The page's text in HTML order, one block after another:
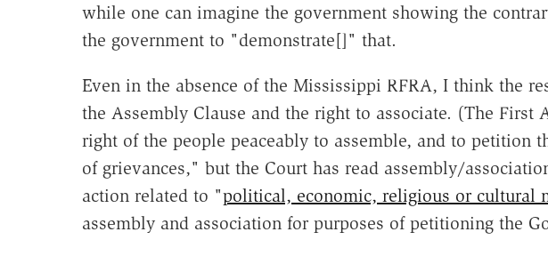
while one can imagine the government showing the
the government to "demonstrate[]" that.
Even in the absence of the Mississippi RFRA, I think the
the Assembly Clause and the right to associate. (The First
right of the people peaceably to assemble, and to petition
of grievances," but the Court has read assembly/
action related to "political, economic, religious or cultural
assembly and association for purposes of petitioning the